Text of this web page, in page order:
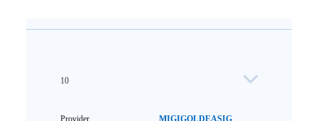
10
MIGIGOLDEASIG